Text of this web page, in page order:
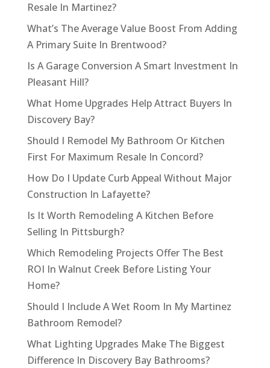
Resale In Martinez?
What’s The Average Value Boost From Adding
A Primary Suite In Brentwood?
Is A Garage Conversion A Smart Investment In
Pleasant Hill?
What Home Upgrades Help Attract Buyers In
Discovery Bay?
Should I Remodel My Bathroom Or Kitchen
First For Maximum Resale In Concord?
How Do I Update Curb Appeal Without Major
Construction In Lafayette?
Is It Worth Remodeling A Kitchen Before
Selling In Pittsburgh?
Which Remodeling Projects Offer The Best
ROI In Walnut Creek Before Listing Your
Home?
Should I Include A Wet Room In My Martinez
Bathroom Remodel?
What Lighting Upgrades Make The Biggest
Difference In Discovery Bay Bathrooms?